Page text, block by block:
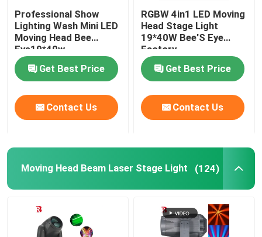
LED Stage Strobe Light
LED Moving Head Stage Light
LED Stage Dance Floor
LED Stage City Light
Stage DMX Controller System
Stage Effect Machine
Professional Show
Lighting Wash Mini LED
Moving Head Bee
Eye19*40w
Get Best Price
Contact Us
RGBW 4in1 LED Moving
Head Stage Light
19*40W Bee'S Eye
Factory
Get Best Price
Contact Us
Moving Head Beam Laser Stage Light (124)